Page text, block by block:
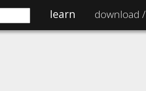
learn download /